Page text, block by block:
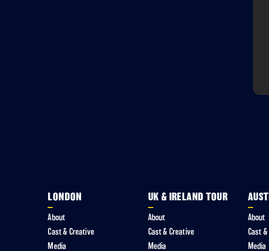
LONDON
About
Cast & Creative
Media
UK & IRELAND TOUR
About
Cast & Creative
Media
About
Cast
Media